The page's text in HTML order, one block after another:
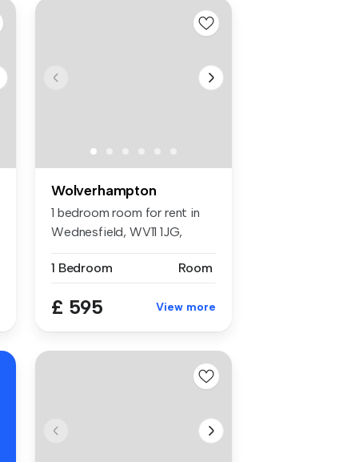
Wolverhampton
1 bedroom room for rent in
Wednesfield, WV11 1JG,
1 Bedroom
Room
£ 595 View more